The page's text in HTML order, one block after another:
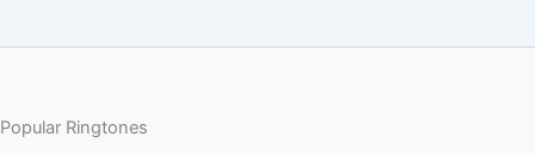
Popular Ringtones